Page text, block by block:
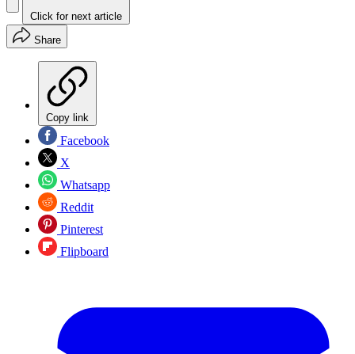
Click for next article
Share
Copy link
Facebook
X
Whatsapp
Reddit
Pinterest
Flipboard